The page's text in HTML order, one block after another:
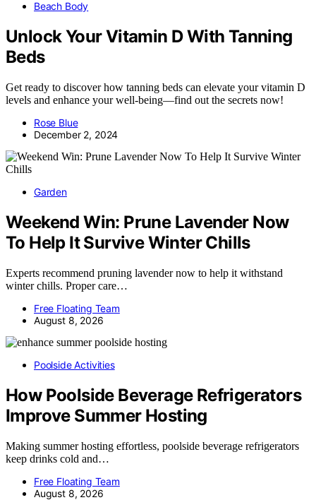
Beach Body
Unlock Your Vitamin D With Tanning
Beds
Get ready to discover how tanning beds can elevate your vitamin D
levels and enhance your well-being—find out the secrets now!
Rose Blue
December 2, 2024
Garden
Weekend Win: Prune Lavender Now
To Help It Survive Winter Chills
Experts recommend pruning lavender now to help it withstand
winter chills. Proper care…
Free Floating Team
August 8, 2026
Poolside Activities
How Poolside Beverage Refrigerators
Improve Summer Hosting
Making summer hosting effortless, poolside beverage refrigerators
keep drinks cold and…
Free Floating Team
August 8, 2026